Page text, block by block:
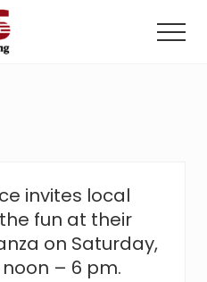
Menu
invites local
fun at their
on Saturday,
– 6 pm.